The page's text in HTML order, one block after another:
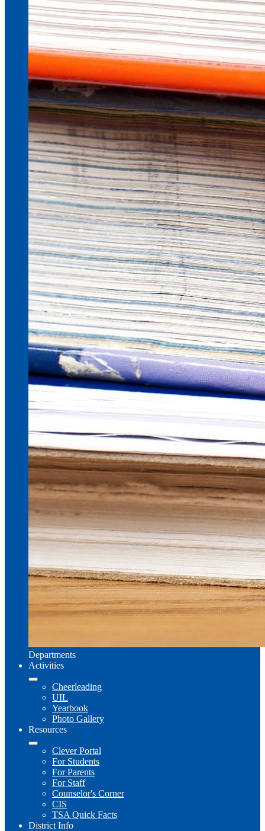
Departments
Activities
Cheerleading
UIL
Yearbook
Photo Gallery
Resources
Clever Portal
For Students
For Parents
For Staff
Counselor's Corner
CIS
TSA Quick Facts
District Info